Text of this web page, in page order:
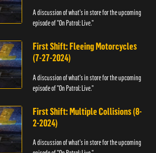
A discussion of what's in store for the upcoming
episode of "On Patrol: Live."
First Shift: Fleeing Motorcycles
(7-27-2024)
A discussion of what's in store for the upcoming
episode of "On Patrol: Live."
First Shift: Multiple Collisions (8-
2-2024)
A discussion of what's in store for the upcoming